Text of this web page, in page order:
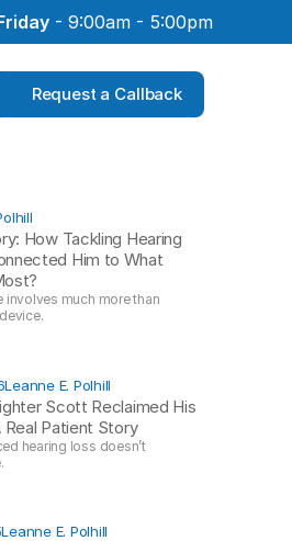
- 9:00am - 5:00pm
Request a Callback
How Tackling Hearing
Him to What
involves much more than
Leanne E. Polhill
Scott Reclaimed His
Real Patient Story
hearing loss doesn’t
Leanne E. Polhill